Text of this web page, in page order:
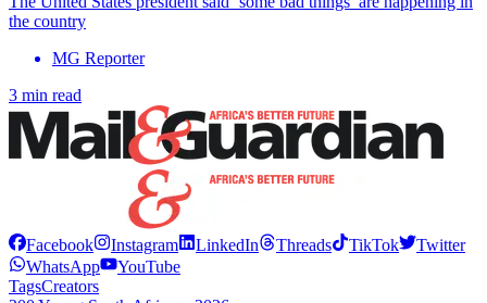
the country
MG Reporter
3 min read
Facebook Instagram LinkedIn Threads TikTok
Twitter
WhatsApp
YouTube
TagsCreators